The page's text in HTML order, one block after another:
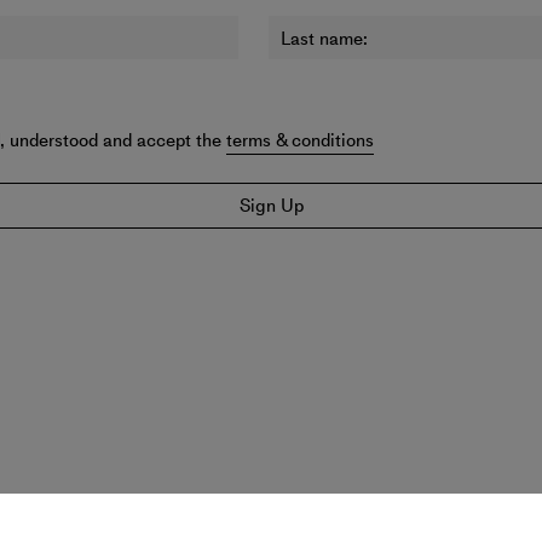
Last name:
understood and accept theterms & conditions
Sign Up